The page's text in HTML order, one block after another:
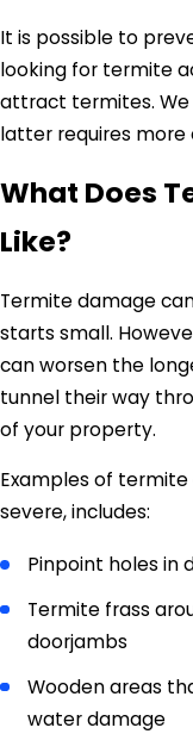
It is possible to
looking for termite
attract termites.
latter requires more
What Does
Like?
Termite damage
starts small.
can worsen the
tunnel their way
of your property.
Examples of
severe, includes:
Pinpoint holes in
Termite frass
doorjambs
Wooden areas
water damage